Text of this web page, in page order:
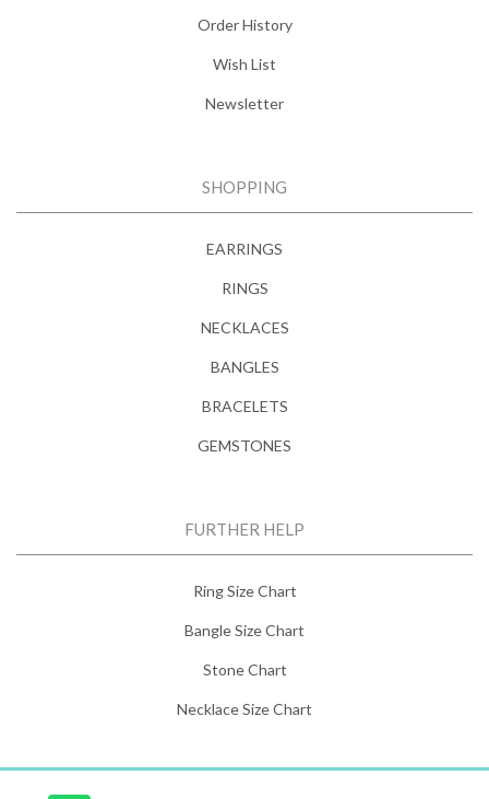
Order History
Wish List
Newsletter
SHOPPING
EARRINGS
RINGS
NECKLACES
BANGLES
BRACELETS
GEMSTONES
FURTHER HELP
Ring Size Chart
Bangle Size Chart
Stone Chart
Necklace Size Chart